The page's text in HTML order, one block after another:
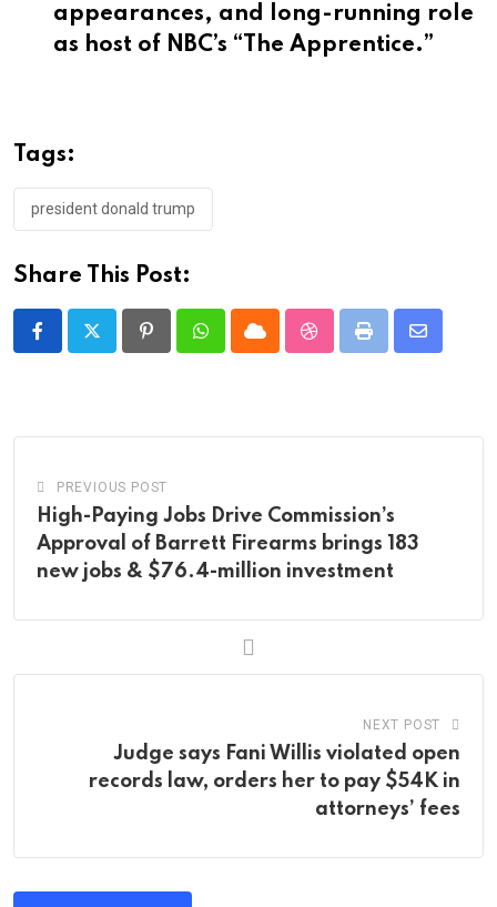
appearances, and long-running role
as host of NBC’s “The Apprentice.”
Tags:
president donald trump
Share This Post:
PinterestWhatsappCloud StumbleUpon
Print
Share
PREVIOUS POST
High-Paying Jobs Drive Commission’s
Approval of Barrett Firearms brings 183
new jobs & $76.4-million investment
NEXT POST
Judge says Fani Willis violated open
records law, orders her to pay $54K in
attorneys’ fees